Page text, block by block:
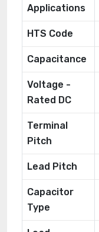
Applications
HTS Code
Capacitance
Voltage -
Rated DC
Terminal
Pitch
Lead Pitch
Capacitor
Type